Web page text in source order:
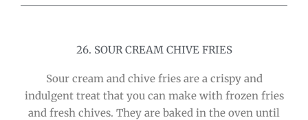
26. SOUR CREAM CHIVE FRIES
Sour cream and chive fries are a crispy and
indulgent treat that you can make with frozen fries
and fresh chives. They are baked in the oven until